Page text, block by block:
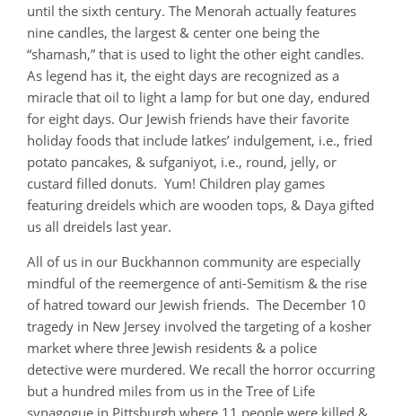
until the sixth century. The Menorah actually features
nine candles, the largest & center one being the
“shamash,” that is used to light the other eight candles.
As legend has it, the eight days are recognized as a
miracle that oil to light a lamp for but one day, endured
for eight days. Our Jewish friends have their favorite
holiday foods that include latkes’ indulgement, i.e., fried
potato pancakes, & sufganiyot, i.e., round, jelly, or
custard filled donuts. Yum! Children play games
featuring dreidels which are wooden tops, & Daya gifted
us all dreidels last year.
All of us in our Buckhannon community are especially
mindful of the reemergence of anti-Semitism & the rise
of hatred toward our Jewish friends. The December 10
tragedy in New Jersey involved the targeting of a kosher
market where three Jewish residents & a police
detective were murdered. We recall the horror occurring
but a hundred miles from us in the Tree of Life